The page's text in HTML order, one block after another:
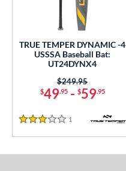
matching results
32.5"matching results
Weight
TRUE TEMPER DYNAMIC -4
USSSA Baseball Bat:
UT24DYNX4
$49.95- $59.95
Price was:
$249.95
3 Stars
1 Reviews